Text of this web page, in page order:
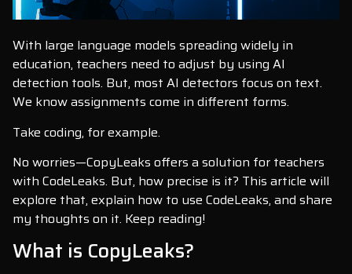
With large language models spreading widely in
education, teachers need to adjust by using AI
detection tools. But, most AI detectors focus on text.
We know assignments come in different forms.
Take coding, for example.
No worries—CopyLeaks offers a solution for teachers
with CodeLeaks. But, how precise is it? This article will
explore that, explain how to use CodeLeaks, and share
my thoughts on it. Keep reading!
What is CopyLeaks?